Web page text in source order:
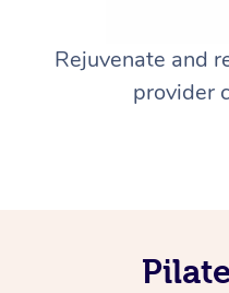
Rejuvenate and
provider